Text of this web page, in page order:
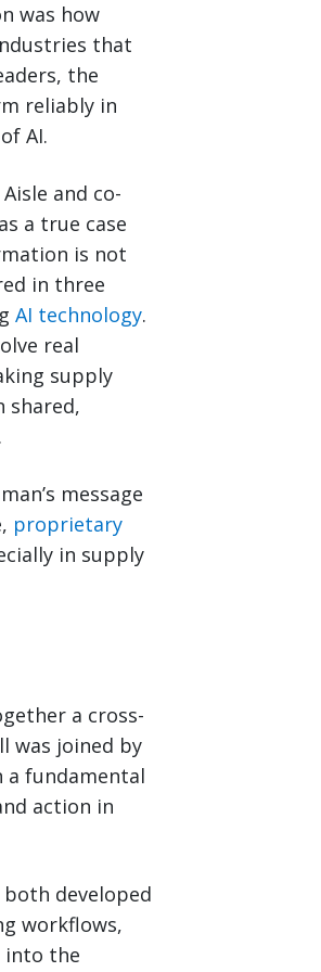
was how
that
the
reliably in
AI.
and co-
a true case
is not
in three
AI technology.
real
supply
shared,
message
proprietary
in supply
a cross-
was joined by
a fundamental
action in
developed
workflows,
into the